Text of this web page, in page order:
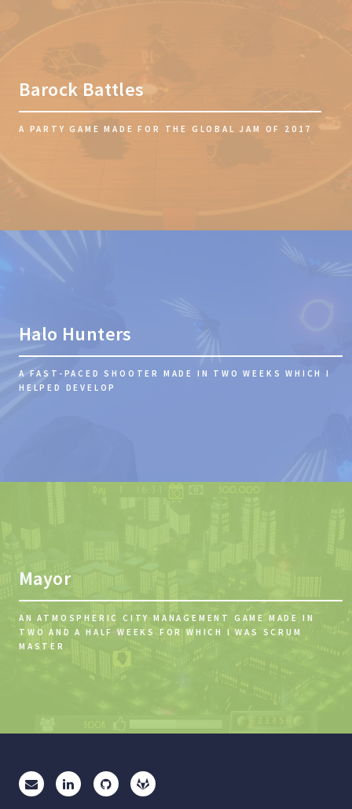
Barock Battles
A PARTY GAME MADE FOR THE GLOBAL JAM OF 2017
Halo Hunters
A FAST-PACED SHOOTER MADE IN TWO WEEKS WHICH I
HELPED DEVELOP
Mayor
AN ATMOSPHERIC CITY MANAGEMENT GAME MADE IN
TWO AND A HALF WEEKS FOR WHICH I WAS SCRUM
MASTER